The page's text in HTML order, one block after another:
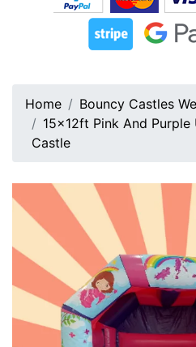
Home
Bouncy Castles
15x12ft Pink And
Castle